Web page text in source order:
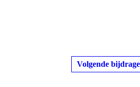
Volgende